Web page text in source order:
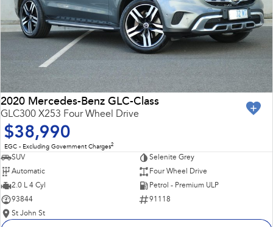
2020 Mercedes-Benz GLC-Class
GLC300 X253 Four Wheel Drive
$38,990
EGC - Excluding Government Charges2
SUV
Selenite Grey
Automatic
Four Wheel Drive
2.0 L 4 Cyl
Petrol - Premium ULP
93844
91118
St John St